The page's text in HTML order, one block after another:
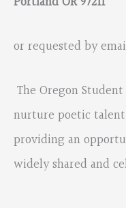
or requested by
The Oregon
nurture poetic
providing an
widely shared and